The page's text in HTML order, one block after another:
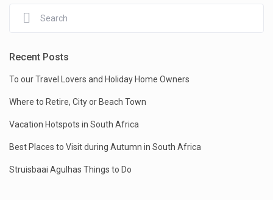
Recent Posts
To our Travel Lovers and Holiday Home Owners
Where to Retire, City or Beach Town
Vacation Hotspots in South Africa
Best Places to Visit during Autumn in South Africa
Struisbaai Agulhas Things to Do